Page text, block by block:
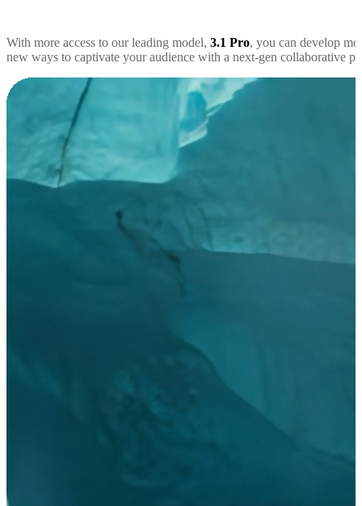
With more access to our leading model, 3.1 Pro, you can develop
new ways to captivate your audience with a next-gen collaborative